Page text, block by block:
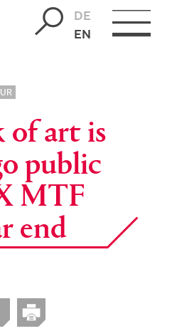
DE
EN
art is
public
MTF
end